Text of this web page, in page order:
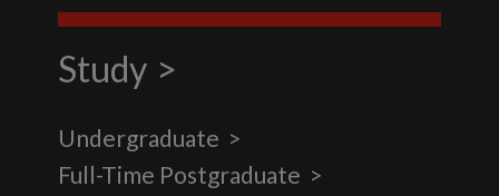
Study
Undergraduate
Full-Time Postgraduate